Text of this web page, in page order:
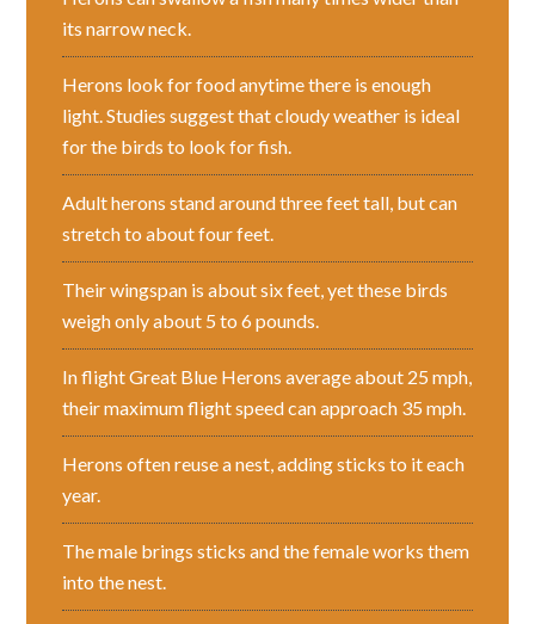
its narrow neck.
Herons look for food anytime there is enough
light. Studies suggest that cloudy weather is ideal
for the birds to look for fish.
Adult herons stand around three feet tall, but can
stretch to about four feet.
Their wingspan is about six feet, yet these birds
weigh only about 5 to 6 pounds.
In flight Great Blue Herons average about 25 mph,
their maximum flight speed can approach 35 mph.
Herons often reuse a nest, adding sticks to it each
year.
The male brings sticks and the female works them
into the nest.